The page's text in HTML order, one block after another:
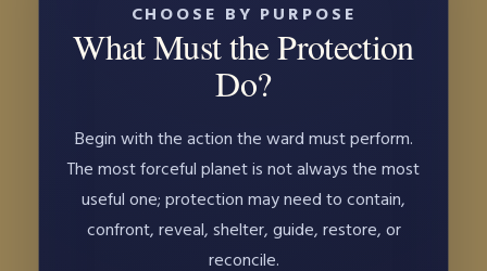
CHOOSE BY PURPOSE
What Must the Protection
Do?
Begin with the action the ward must perform.
The most forceful planet is not always the most
useful one; protection may need to contain,
confront, reveal, shelter, guide, restore, or
reconcile.